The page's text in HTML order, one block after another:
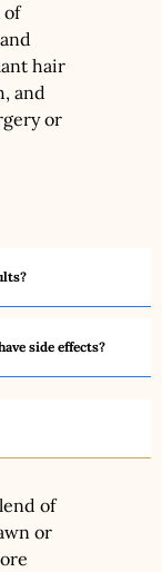
of
hair
and
or
side effects?
of
or